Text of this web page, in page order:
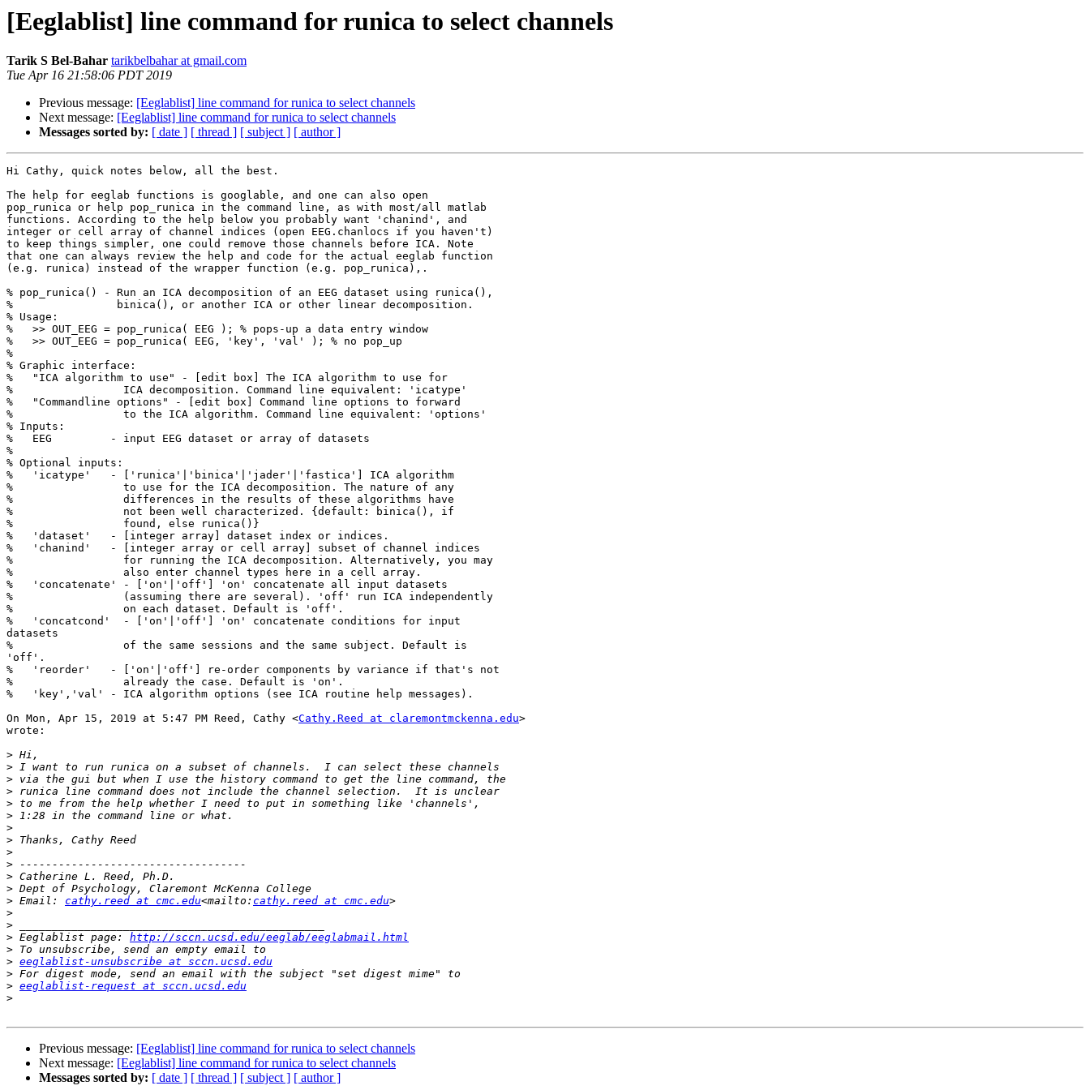
[Eeglablist] line command for runica to select channels
Tarik S Bel-Bahar tarikbelbahar at gmail.com
Tue Apr 16 21:58:06 PDT 2019
Previous message: [Eeglablist] line command for runica to select channels
Next message: [Eeglablist] line command for runica to select channels
Messages sorted by: [ date ] [ thread ] [ subject ] [ author ]
Hi Cathy, quick notes below, all the best.
The help for eeglab functions is googlable, and one can also open
pop_runica or help pop_runica in the command line, as with most/all matlab
functions. According to the help below you probably want 'chanind', and
integer or cell array of channel indices (open EEG.chanlocs if you haven't)
to keep things simpler, one could remove those channels before ICA. Note
that one can always review the help and code for the actual eeglab function
(e.g. runica) instead of the wrapper function (e.g. pop_runica),.
% pop_runica() - Run an ICA decomposition of an EEG dataset using runica(),
%                binica(), or another ICA or other linear decomposition.
% Usage:
%   >> OUT_EEG = pop_runica( EEG ); % pops-up a data entry window
%   >> OUT_EEG = pop_runica( EEG, 'key', 'val' ); % no pop_up
%
% Graphic interface:
%   "ICA algorithm to use" - [edit box] The ICA algorithm to use for
%                 ICA decomposition. Command line equivalent: 'icatype'
%   "Commandline options" - [edit box] Command line options to forward
%                 to the ICA algorithm. Command line equivalent: 'options'
% Inputs:
%   EEG         - input EEG dataset or array of datasets
%
% Optional inputs:
%   'icatype'   - ['runica'|'binica'|'jader'|'fastica'] ICA algorithm
%                 to use for the ICA decomposition. The nature of any
%                 differences in the results of these algorithms have
%                 not been well characterized. {default: binica(), if
%                 found, else runica()}
%   'dataset'   - [integer array] dataset index or indices.
%   'chanind'   - [integer array or cell array] subset of channel indices
%                 for running the ICA decomposition. Alternatively, you may
%                 also enter channel types here in a cell array.
%   'concatenate' - ['on'|'off'] 'on' concatenate all input datasets
%                 (assuming there are several). 'off' run ICA independently
%                 on each dataset. Default is 'off'.
%   'concatcond'  - ['on'|'off'] 'on' concatenate conditions for input
datasets
%                 of the same sessions and the same subject. Default is
'off'.
%   'reorder'   - ['on'|'off'] re-order components by variance if that's not
%                 already the case. Default is 'on'.
%   'key','val' - ICA algorithm options (see ICA routine help messages).
On Mon, Apr 15, 2019 at 5:47 PM Reed, Cathy <Cathy.Reed at claremontmckenna.edu>
wrote:
>
>
>
>
>
>
>
>
>
>
>
>
> Email: cathy.reed at cmc.edu<mailto: cathy.reed at cmc.edu
>
>
> Eeglablist page: http://sccn.ucsd.edu/eeglab/eeglabmail.html
>
> eeglablist-unsubscribe at sccn.ucsd.edu
>
> eeglablist-request at sccn.ucsd.edu
>
Previous message: [Eeglablist] line command for runica to select channels
Next message: [Eeglablist] line command for runica to select channels
Messages sorted by: [ date ] [ thread ] [ subject ] [ author ]